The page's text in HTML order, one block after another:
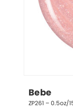
Bebe
ZP261 – 0.5oz/